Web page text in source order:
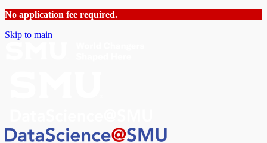
No application fee required.
Skip to main